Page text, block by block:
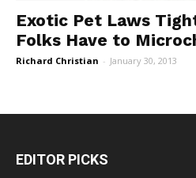
Exotic Pet Laws
Folks Have to
Richard Christian - January 30, 2013
EDITOR PICKS